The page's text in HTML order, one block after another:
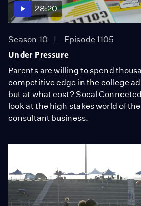
28:20
Season 10
Episode 1105
Under Pressure
Parents are willing to spend
competitive edge in the college
but at what cost? Socal
look at the high stakes world of
consultant business.